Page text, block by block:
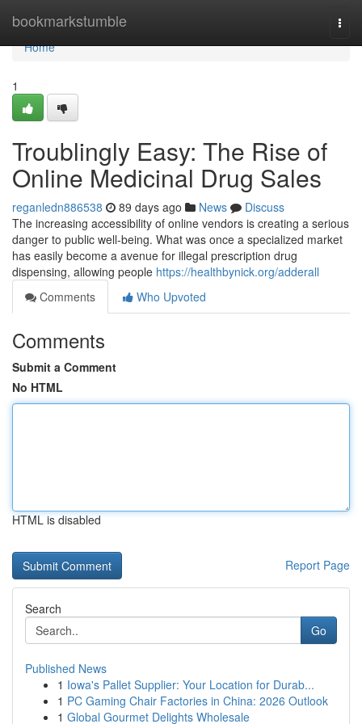
bookmarkstumble
Home
Home
1
Troublingly Easy: The Rise of
Online Medicinal Drug Sales
reganledn886538 89 days ago News
Discuss
The increasing accessibility of online vendors is creating a serious
danger to public well-being. What was once a specialized market
has easily become a avenue for illegal prescription drug
dispensing, allowing people https://healthbynick.org/adderall
Comments
Who Upvoted
Comments
Submit a Comment
No HTML
HTML is disabled
Report Page
Search
Go
Published News
1 Iowa's Pallet Supplier: Your Location for Durab...
1 PC Gaming Chair Factories in China: 2026 Outlook
1 Global Gourmet Delights Wholesale